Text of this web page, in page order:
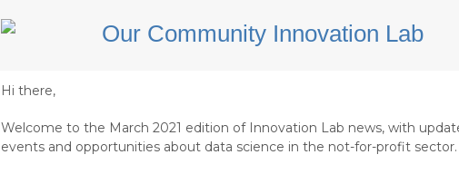
Hi there,
Welcome to the March 2021 edition of Innovation Lab news, with
events and opportunities about data science in the not-for-profit sector.